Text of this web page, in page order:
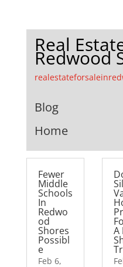
Real
Redwood
Blog
Home
Fewer
Middle
Schools
In
Redwo
od
Shores
Possibl
e
Feb 6,
A